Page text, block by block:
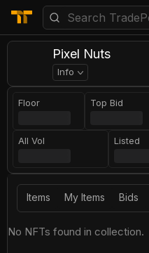
Pixel Nuts
Info
Floor Top Bid
All Vol Listed
Items My Items Bids
No NFTs found in collection.